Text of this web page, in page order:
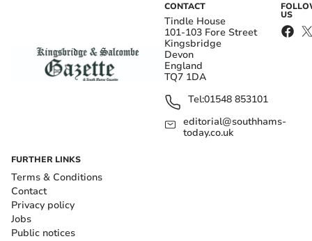
CONTACT
Tindle House
101-103 Fore Street
Kingsbridge
Devon
England
TQ7 1DA
Tel:01548 853101
editorial@southhams-
today.co.uk
US
FURTHER LINKS
Terms & Conditions
Contact
Privacy policy
Jobs
Public notices